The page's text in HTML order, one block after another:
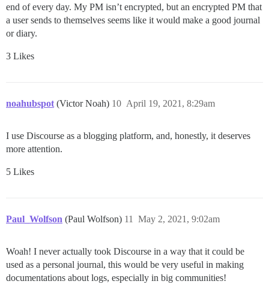
end of every day. My PM isn’t encrypted, but an encrypted PM that
a user sends to themselves seems like it would make a good journal
or diary.
3 Likes
noahubspot (Victor Noah) April 19, 2021, 8:29am
10
I use Discourse as a blogging platform, and, honestly, it deserves
more attention.
5 Likes
Paul_Wolfson (Paul Wolfson) May 2, 2021, 9:02am
11
Woah! I never actually took Discourse in a way that it could be
used as a personal journal, this would be very useful in making
documentations about logs, especially in big communities!